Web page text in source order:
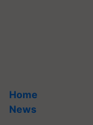
Home
News